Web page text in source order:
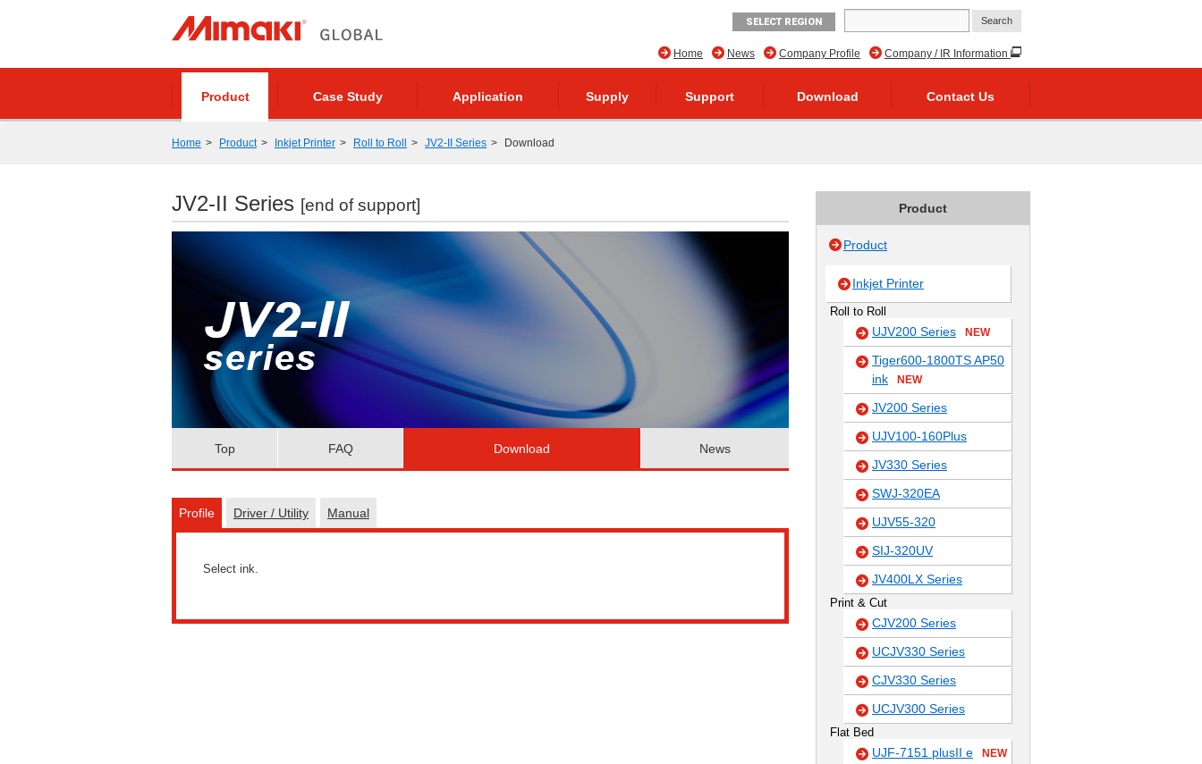
SELECT REGION
Company / IR Information
Company Profile
News
Home
Product Case Study Application Supply Support Download Contact Us
Home Product Inkjet Printer Roll to Roll JV2-II Series Download
JV2-II Series [end of support]
Top FAQ Download News
Profile Driver / Utility Manual
Select ink.
Product
Product
Inkjet Printer
Roll to Roll
UJV200 Series NEW
Tiger600-1800TS AP50
ink
NEW
JV200 Series
UJV100-160Plus
JV330 Series
SWJ-320EA
UJV55-320
SIJ-320UV
JV400LX Series
Print & Cut
CJV200 Series
UCJV330 Series
CJV330 Series
UCJV300 Series
Flat Bed
UJF-7151 plusII e NEW